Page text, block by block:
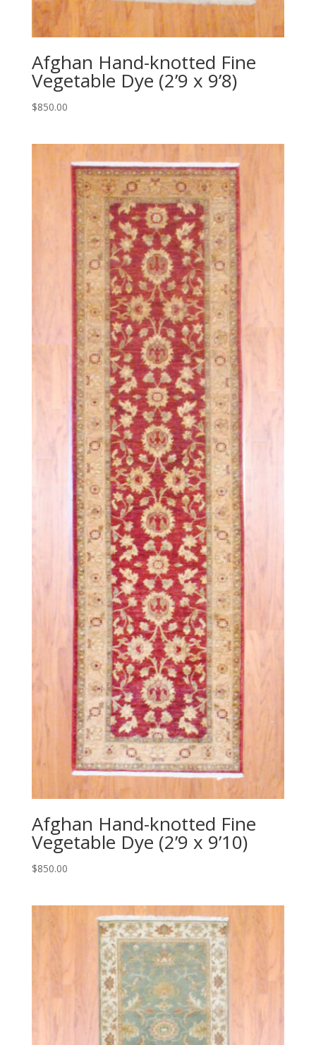
Afghan Hand-knotted Fine
Vegetable Dye (2’9 x 9’8)
$850.00
Afghan Hand-knotted Fine
Vegetable Dye (2’9 x 9’10)
$850.00